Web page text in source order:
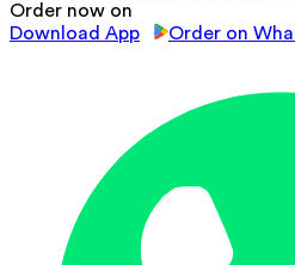
Order now on
Download App
Order on